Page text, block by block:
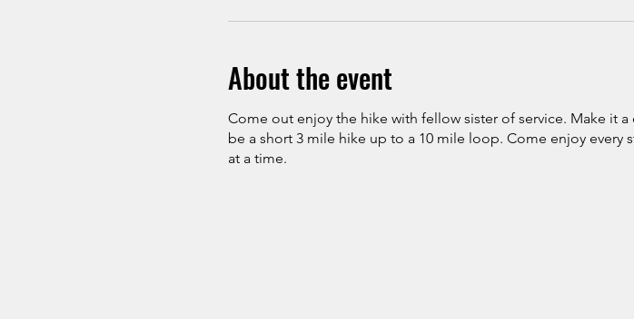
About the event
Come out enjoy the hike with fellow sister of service. Make it
be a short 3 mile hike up to a 10 mile loop. Come enjoy every
at a time.